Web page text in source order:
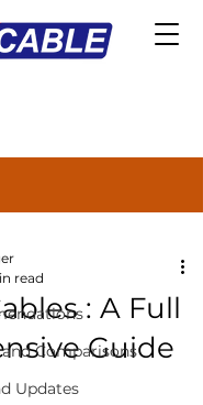
Comparisons
Updates
: A Full
Guide
read